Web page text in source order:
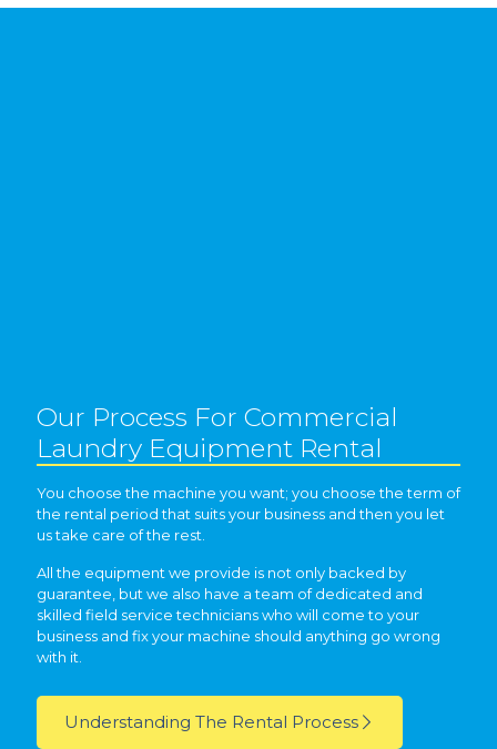
Our Process For Commercial
Laundry Equipment Rental
You choose the machine you want; you choose the term of
the rental period that suits your business and then you let
us take care of the rest.
All the equipment we provide is not only backed by
guarantee, but we also have a team of dedicated and
skilled field service technicians who will come to your
business and fix your machine should anything go wrong
with it.
Understanding The Rental Process